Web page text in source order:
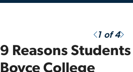
Previous
1 of 4
9 Reasons
Boyce College